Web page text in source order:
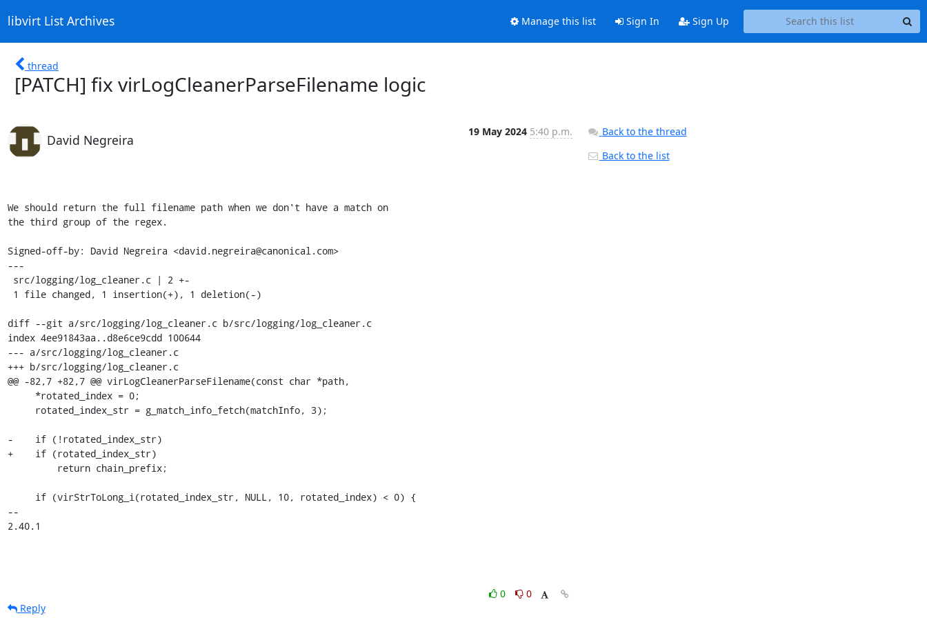
libvirt List Archives Manage this list Sign In Sign Up
thread
[PATCH] fix virLogCleanerParseFilename logic
David Negreira
19 May 2024 5:40 p.m.
We should return the full filename path when we don't have a match on
the third group of the regex.
Signed-off-by: David Negreira <david.negreira@canonical.com>
---
diff --git a/src/logging/log_cleaner.c b/src/logging/log_cleaner.c
index 4ee91843aa..d8e6ce9cdd 100644
--- a/src/logging/log_cleaner.c
+++ b/src/logging/log_cleaner.c
@@ -82,7 +82,7 @@ virLogCleanerParseFilename(const char *path,
-    if (!rotated_index_str)
+    if (rotated_index_str)
--
2.40.1
0
0
Reply
Back to the thread
Back to the list